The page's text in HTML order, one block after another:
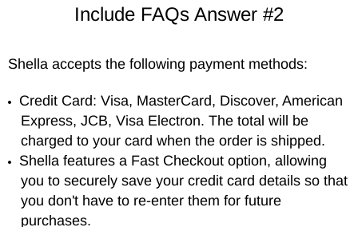
Include FAQs Answer #2
Shella accepts the following payment methods:
Credit Card: Visa, MasterCard, Discover, American
Express, JCB, Visa Electron. The total will be
charged to your card when the order is shipped.
Shella features a Fast Checkout option, allowing
you to securely save your credit card details so that
you don't have to re-enter them for future
purchases.